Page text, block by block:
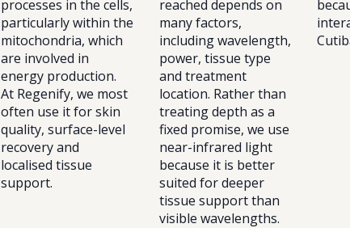
processes in the cells,
particularly within the
mitochondria, which
are involved in
energy production.
At Regenify, we most
often use it for skin
quality, surface-level
recovery and
localised tissue
support.
reached depends on
many factors,
including wavelength,
power, tissue type
and treatment
location. Rather than
treating depth as a
fixed promise, we use
near-infrared light
because it is better
suited for deeper
tissue support than
visible wavelengths.